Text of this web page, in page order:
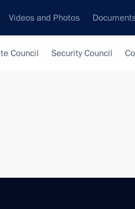
Videos and Photos
Council Security Council